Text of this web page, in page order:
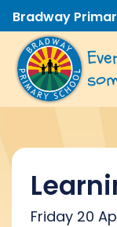
Bradway
Friday 20